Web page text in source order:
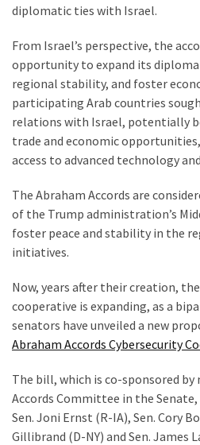
BIG
Grassroots
Voter
Cleanup
Effort
Has
MAJOR
Swing
State
Brink
Of
Red
MOST
USED
Commentary
(1,398)
diplomatic ties with Israel.
From Israel’s perspective, the
opportunity to expand its
regional stability, and foster
participating Arab countries
relations with Israel, potentially
trade and economic
access to advanced technology
The Abraham Accords are
of the Trump administration’s
foster peace and stability in the
initiatives.
Now, years after their creation,
cooperative is expanding, as a
senators have unveiled a new
Abraham Accords Cybersecurity
The bill, which is co-sponsored
Accords Committee in the Senate,
Sen. Joni Ernst (R-IA), Sen. Cory
Gillibrand (D-NY) and Sen. James